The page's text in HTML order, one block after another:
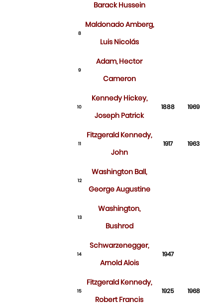
Barack Hussein
8
Maldonado Amberg,
Luis Nicolás
9
Adam, Hector
Cameron
10
Kennedy Hickey,
Joseph Patrick
1888 1969
11
Fitzgerald Kennedy,
John
1917 1963
12
Washington Ball,
George Augustine
13
Washington,
Bushrod
14
Schwarzenegger,
Arnold Alois
1947
15
Fitzgerald Kennedy,
Robert Francis
1925 1968